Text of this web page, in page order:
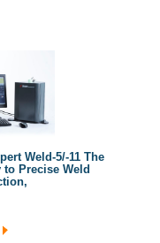
Weld-5/-11 The
to Precise Weld